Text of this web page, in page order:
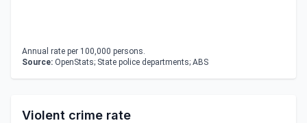
Annual rate per 100,000 persons.
Source: OpenStats; State police departments; ABS
Violent crime rate